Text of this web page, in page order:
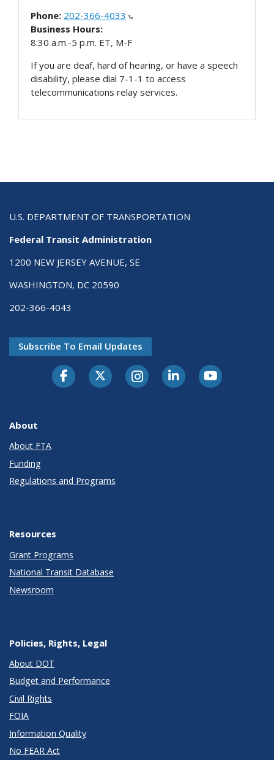
Phone: 202-366-4033
Business Hours:
8:30 a.m.-5 p.m. ET, M-F
If you are deaf, hard of hearing, or have a speech
disability, please dial 7-1-1 to access
telecommunications relay services.
U.S. DEPARTMENT OF TRANSPORTATION
Federal Transit Administration
1200 NEW JERSEY AVENUE, SE
WASHINGTON, DC 20590
202-366-4043
Subscribe To Email Updates
About
About FTA
Funding
Regulations and Programs
Resources
Grant Programs
National Transit Database
Newsroom
Policies, Rights, Legal
About DOT
Budget and Performance
Civil Rights
FOIA
Information Quality
No FEAR Act